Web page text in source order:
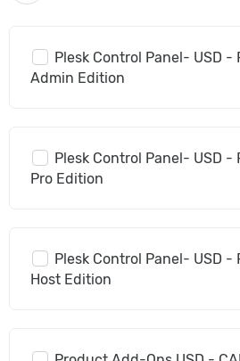
Plesk Control Panel- USD -
Admin Edition
Plesk Control Panel- USD -
Pro Edition
Plesk Control Panel- USD -
Host Edition